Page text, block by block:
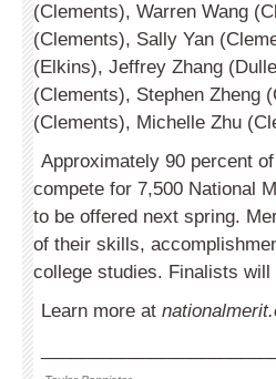
(Clements), Warren Wang
(Clements), Sally Yan
(Elkins), Jeffrey Zhang
(Clements), Stephen Zheng
(Clements), Mich­elle Zhu
Approximately 90 percent
compete for 7,500 National
to be offered next spring.
of their skills,
college studies. Finalists
Learn more at